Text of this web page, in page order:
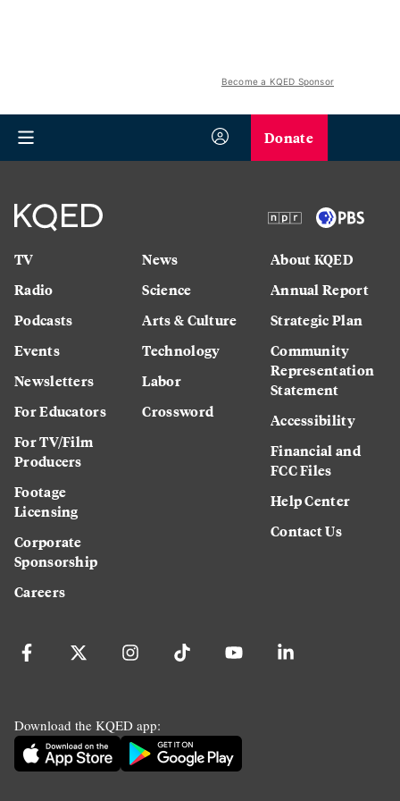
Become a KQED Sponsor
Donate
TV
Radio
Podcasts
Events
Newsletters
For Educators
For TV/Film
Producers
Footage
Licensing
Corporate
Sponsorship
Careers
News
Science
Arts & Culture
Technology
Labor
Crossword
About KQED
Annual Report
Strategic Plan
Community
Representation
Statement
Accessibility
Financial and
FCC Files
Help Center
Contact Us
Download the KQED app: